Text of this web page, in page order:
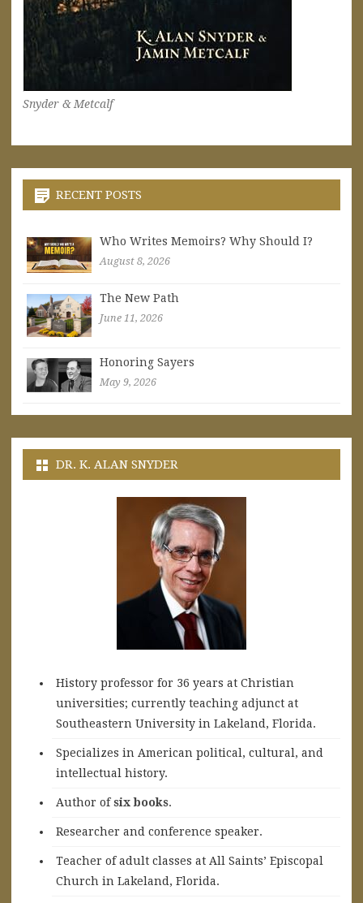
Snyder & Metcalf
RECENT POSTS
Who Writes Memoirs? Why Should I?
August 8, 2026
The New Path
June 11, 2026
Honoring Sayers
May 9, 2026
DR. K. ALAN SNYDER
History professor for 36 years at Christian
universities; currently teaching adjunct at
Southeastern University in Lakeland, Florida.
Specializes in American political, cultural, and
intellectual history.
Author ofsix books.
Researcher and conference speaker.
Teacher of adult classes at All Saints’ Episcopal
Church in Lakeland, Florida.